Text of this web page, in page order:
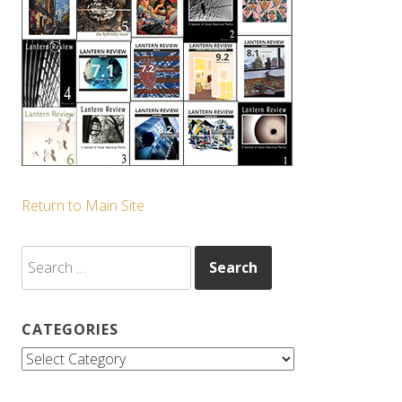
Return to Main Site
for:
CATEGORIES
Categories